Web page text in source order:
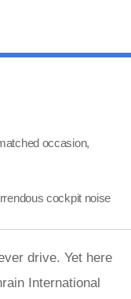
occasion,
cockpit noise
drive. Yet here
International